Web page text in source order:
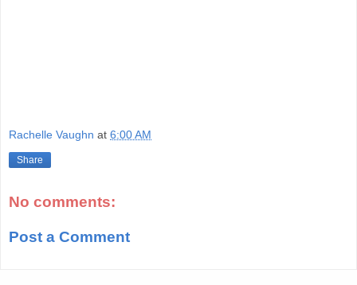
Rachelle Vaughn at 6:00 AM
Share
No comments:
Post a Comment